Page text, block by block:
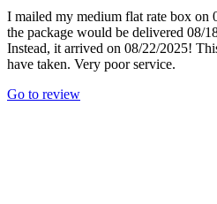
I mailed my medium flat rate box on
the package would be delivered 08/
Instead, it arrived on 08/22/2025!
have taken. Very poor service.
Go to review